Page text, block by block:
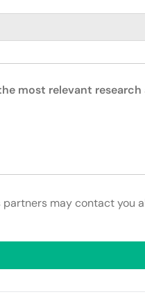
most relevant
may contact you